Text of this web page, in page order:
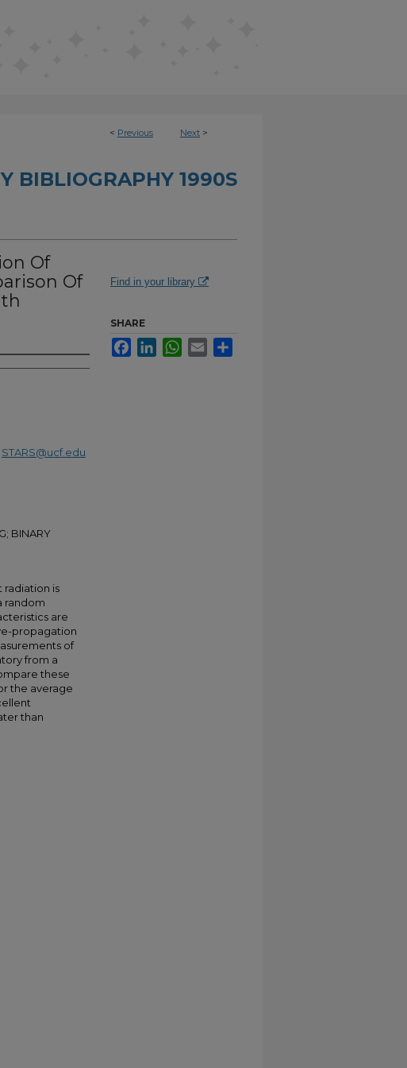
< Previous Next >
BIBLIOGRAPHY 1990S
Of
Of
STARS@ucf.edu
BINARY
is
random
are
propagation
of
from a
these
the average
than
Find in your library
SHARE
FacebookLinkedInWhatsApp
Email